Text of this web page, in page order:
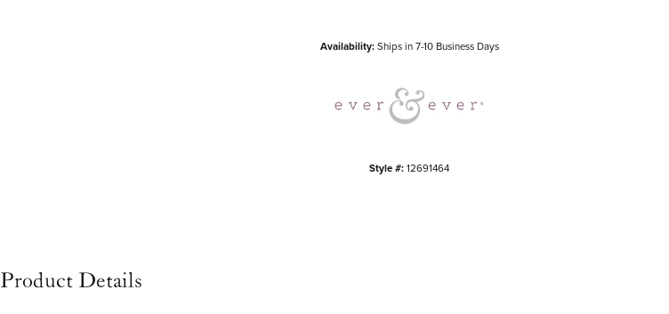
Availability: Ships in 7-10 Business Days
Style #:12691464
Product Details